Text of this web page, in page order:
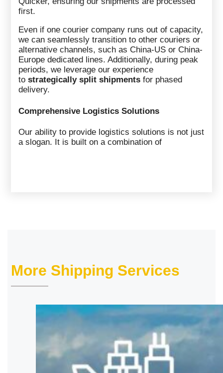
first.
Even if one courier company runs out of capacity,
we can seamlessly transition to other couriers or
alternative channels, such as China-US or China-
Europe dedicated lines. Additionally, during peak
periods, we leverage our experience
to strategically split shipments for phased
delivery.
Comprehensive Logistics Solutions
Our ability to provide logistics solutions is not just
a slogan. It is built on a combination of
More Shipping Services